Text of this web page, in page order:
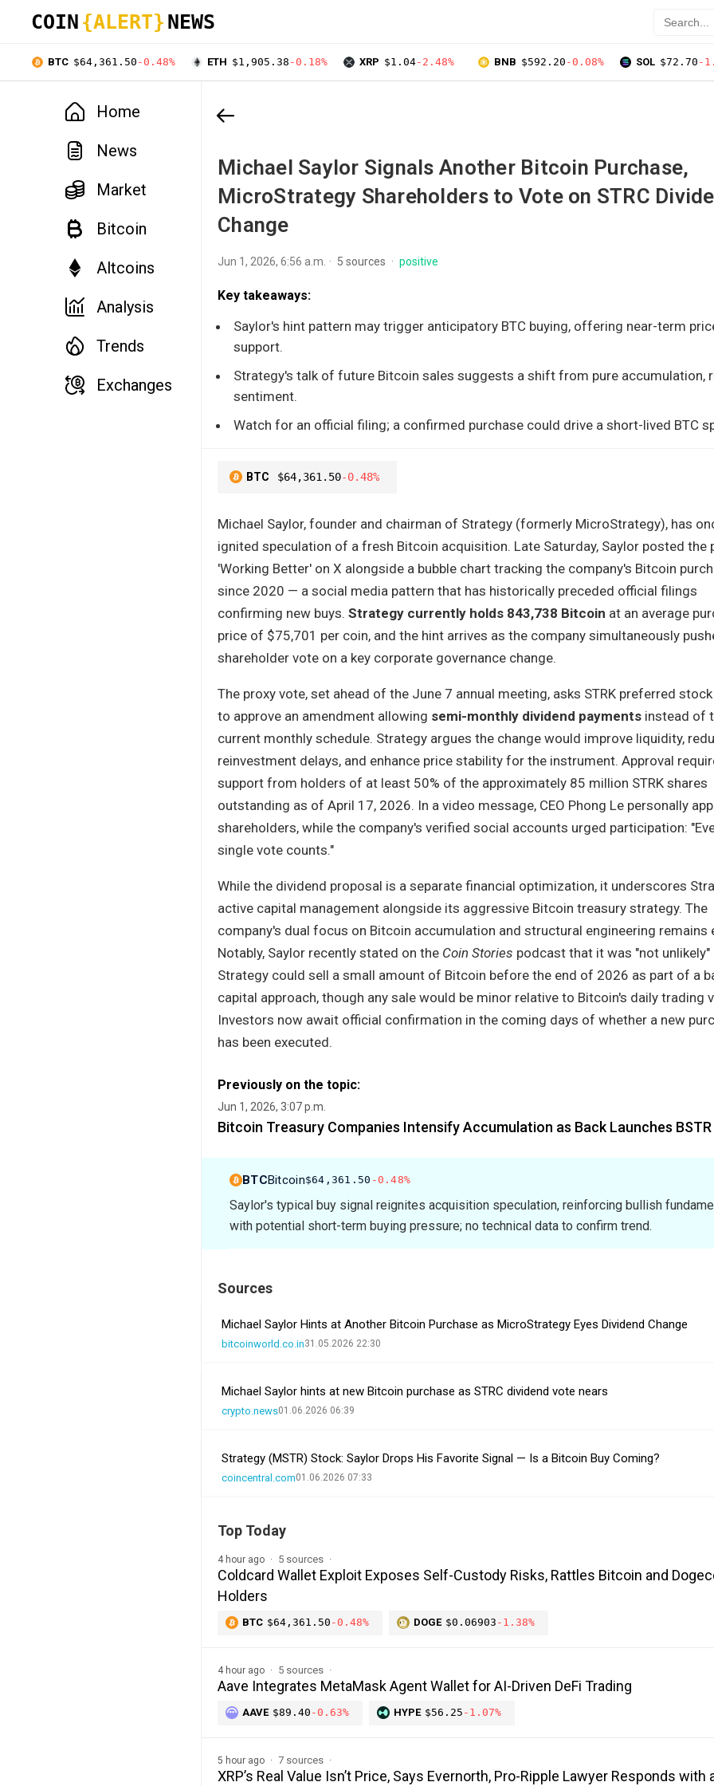
COIN {ALERT} NEWS
BTC $64,361.50 -0.48% ETH $1,905.38 -0.18% XRP $1.04-2.48% BNB $592.20 -0.08% SOL $72.70 -
Home
News
Market
Bitcoin
Altcoins
Analysis
Trends
Exchanges
Michael Saylor Signals Another Bitcoin Purchase,
MicroStrategy Shareholders to Vote on STRC
Change
Jun 1, 2026, 6:56 a.m. 5 sources positive
Key takeaways:
Saylor's hint pattern may trigger anticipatory BTC buying, offering near-term
support.
Strategy's talk of future Bitcoin sales suggests a shift from pure accumulation,
sentiment.
Watch for an official filing; a confirmed purchase could drive a short-lived BTC
BTC $64,361.50-0.48%
Michael Saylor, founder and chairman of Strategy (formerly MicroStrategy), has
ignited speculation of a fresh Bitcoin acquisition. Late Saturday, Saylor posted the
'Working Better' on X alongside a bubble chart tracking the company's Bitcoin
since 2020 — a social media pattern that has historically preceded official filings
confirming new buys. Strategy currently holds 843,738 Bitcoin at an average
price of $75,701 per coin, and the hint arrives as the company simultaneously
shareholder vote on a key corporate governance change.
The proxy vote, set ahead of the June 7 annual meeting, asks STRK preferred
to approve an amendment allowing semi-monthly dividend payments instead of
current monthly schedule. Strategy argues the change would improve liquidity,
reinvestment delays, and enhance price stability for the instrument. Approval
support from holders of at least 50% of the approximately 85 million STRK shares
outstanding as of April 17, 2026. In a video message, CEO Phong Le personally
shareholders, while the company's verified social accounts urged participation:
single vote counts."
While the dividend proposal is a separate financial optimization, it underscores
active capital management alongside its aggressive Bitcoin treasury strategy. The
company's dual focus on Bitcoin accumulation and structural engineering remains
Notably, Saylor recently stated on the Coin Stories podcast that it was "not unlikely"
Strategy could sell a small amount of Bitcoin before the end of 2026 as part of a
capital approach, though any sale would be minor relative to Bitcoin's daily trading
Investors now await official confirmation in the coming days of whether a new
has been executed.
Previously on the topic:
Jun 1, 2026, 3:07 p.m.
Bitcoin Treasury Companies Intensify Accumulation as Back Launches BSTR
BTCBitcoin$64,361.50 -0.48%
Saylor's typical buy signal reignites acquisition speculation, reinforcing bullish
with potential short-term buying pressure; no technical data to confirm trend.
Sources
Michael Saylor Hints at Another Bitcoin Purchase as MicroStrategy Eyes Dividend Change
bitcoinworld.co.in31.05.2026 22:30
Michael Saylor hints at new Bitcoin purchase as STRC dividend vote nears
crypto.news01.06.2026 06:39
Strategy (MSTR) Stock: Saylor Drops His Favorite Signal — Is a Bitcoin Buy Coming?
coincentral.com01.06.2026 07:33
Top Today
4 hour ago 5 sources
Coldcard Wallet Exploit Exposes Self-Custody Risks, Rattles Bitcoin and
Holders
BTC $64,361.50 -0.48% DOGE $0.06903 -1.38%
4 hour ago 5 sources
Aave Integrates MetaMask Agent Wallet for AI-Driven DeFi Trading
AAVE $89.40 -0.63% HYPE $56.25 -1.07%
5 hour ago 7 sources
XRP’s Real Value Isn’t Price, Says Evernorth, Pro-Ripple Lawyer Responds with